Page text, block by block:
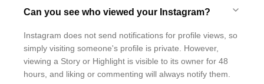
Can you see who viewed your Instagram?
Instagram does not send notifications for profile views, so
simply visiting someone's profile is private. However,
viewing a Story or Highlight is visible to its owner for 48
hours, and liking or commenting will always notify them.